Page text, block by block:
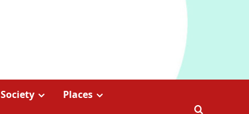
Society Places